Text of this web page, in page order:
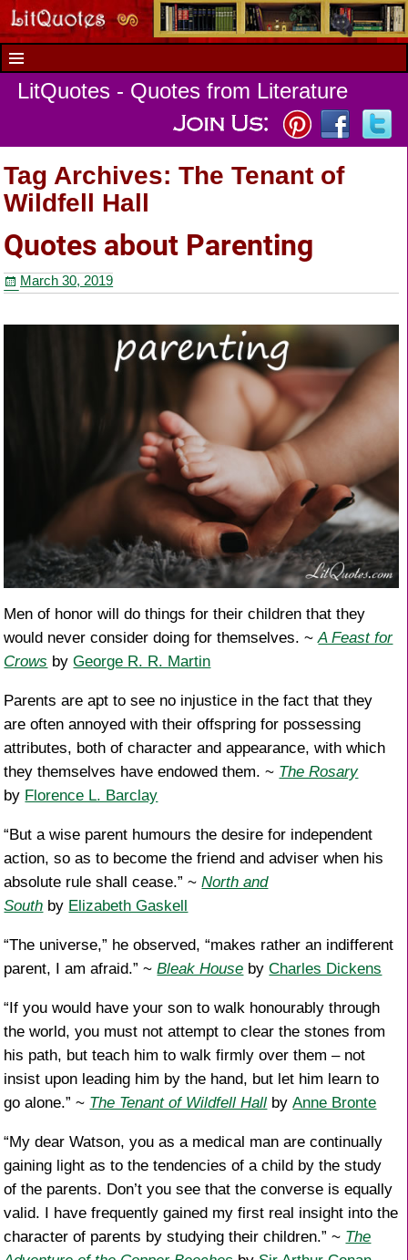
LitQuotes - Quotes from Literature
Tag Archives:The Tenant of
Wildfell Hall
Quotes about Parenting
March 30, 2019
Men of honor will do things for their children that they
would never consider doing for themselves. ~A Feast for
Crows byGeorge R. R. Martin
Parents are apt to see no injustice in the fact that they
are often annoyed with their offspring for possessing
attributes, both of character and appearance, with which
they themselves have endowed them. ~ The Rosary
by Florence L. Barclay
“But a wise parent humours the desire for independent
action, so as to become the friend and adviser when his
absolute rule shall cease.” ~North and
South by Elizabeth Gaskell
“The universe,” he observed, “makes rather an indifferent
parent, I am afraid.” ~Bleak House byCharles Dickens
“If you would have your son to walk honourably through
the world, you must not attempt to clear the stones from
his path, but teach him to walk firmly over them – not
insist upon leading him by the hand, but let him learn to
go alone.” ~ The Tenant of Wildfell Hall byAnne Bronte
“My dear Watson, you as a medical man are continually
gaining light as to the tendencies of a child by the study
of the parents. Don’t you see that the converse is equally
valid. I have frequently gained my first real insight into the
character of parents by studying their children.” ~ The